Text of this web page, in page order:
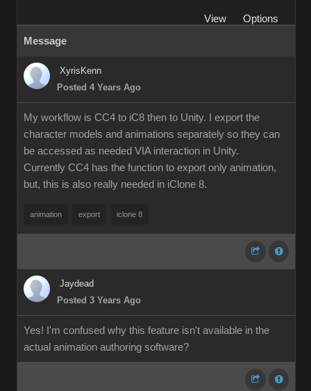
View
Options
Message
XyrisKenn
Posted 4 Years Ago
My workflow is CC4 to iC8 then to Unity. I export the
character models and animations separately so they can
be accessed as needed VIA interaction in Unity.
Currently CC4 has the function to export only animation,
but, this is also really needed in iClone 8.
animation export iclone 8
Jaydead
Posted 3 Years Ago
Yes! I'm confused why this feature isn't available in the
actual animation authoring software?